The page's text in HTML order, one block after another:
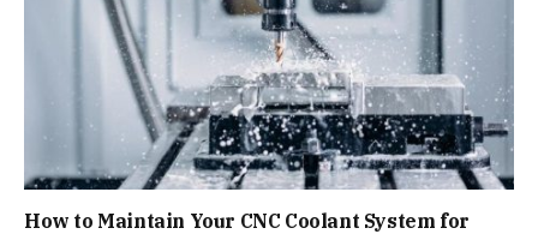
How to Maintain Your CNC Coolant System for